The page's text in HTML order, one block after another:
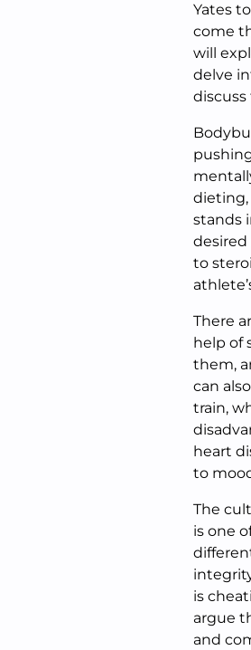
Yates
come
will
delve
dieting,
stands
desired
to
There
help of
them,
can
train,
heart
to
The
is one
is
argue
and